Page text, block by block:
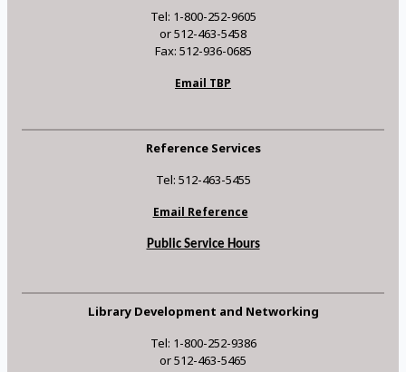
Tel: 1-800-252-9605
or 512-463-5458
Fax: 512-936-0685
Email TBP
Reference Services
Tel: 512-463-5455
Email Reference
Public Service Hours
Library Development and Networking
Tel: 1-800-252-9386
or 512-463-5465